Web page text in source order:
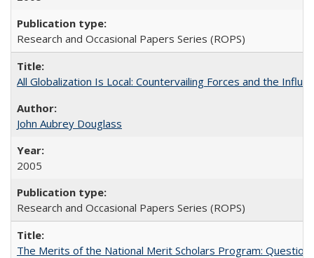
Research and Occasional Papers Series (ROPS)
All Globalization Is Local: Countervailing Forces and the
John Aubrey Douglass
2005
Research and Occasional Papers Series (ROPS)
The Merits of the National Merit Scholars Program: